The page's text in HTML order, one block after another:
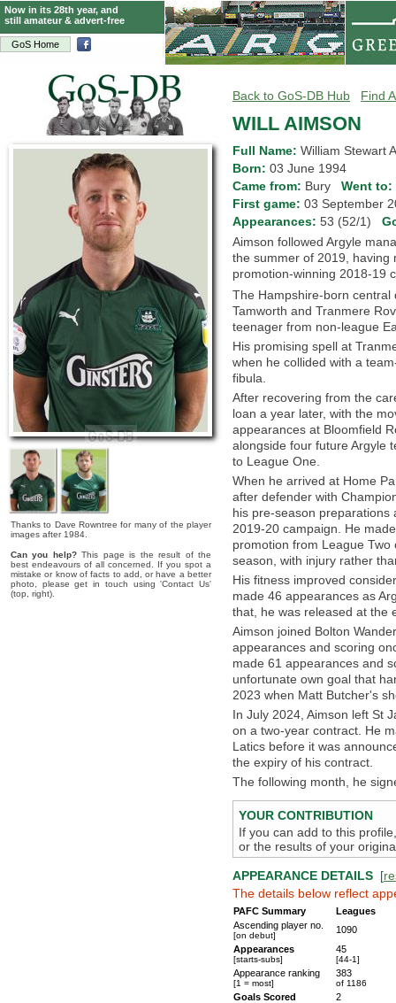
GoS Home
Now in its 28th year, and
still amateur & advert-free
Thanks to Dave Rowntree for many of the player
images after 1984.
Can you help?This page is the result of the
best endeavours of all concerned. If you spot a
mistake or know of facts to add, or have a better
photo, please get in touch using 'Contact Us'
(top, right).
Back to GoS-DB Hub Find
WILL AIMSON
Full Name: William Stewart
Born: 03 June 1994
Came from: Bury Went to:
First game: 03 September
Appearances: 53 (52/1)
Aimson followed Argyle
the summer of 2019, having
promotion-winning 2018-19
The Hampshire-born
Tamworth and Tranmere
teenager from non-league
His promising spell at
when he collided with a
fibula.
After recovering from the
loan a year later, with the
appearances at Bloomfield
alongside four future Argyle
to League One.
When he arrived at Home
after defender with
his pre-season
2019-20 campaign. He
promotion from League
season, with injury rather
His fitness improved
made 46 appearances as
that, he was released at the
Aimson joined Bolton
appearances and scoring
made 61 appearances and
unfortunate own goal that
2023 when Matt Butcher's
In July 2024, Aimson left St
on a two-year contract. He
Latics before it was
the expiry of his contract.
The following month, he
YOUR CONTRIBUTION
If you can add to this
or the results of your
APPEARANCE DETAILS [
The details below reflect
PAFC Summary
Leagues
Ascending player no.
[on debut]
1090
Appearances
[starts-subs]
45
[44-1]
Appearance ranking
[1 = most]
383
of 1186
Goals Scored
2